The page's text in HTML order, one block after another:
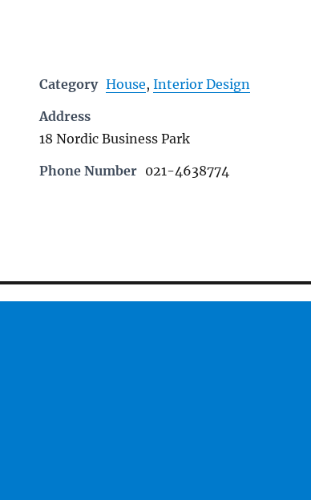
Category House,Interior Design
Address
18 Nordic Business Park
Phone Number 021-4638774